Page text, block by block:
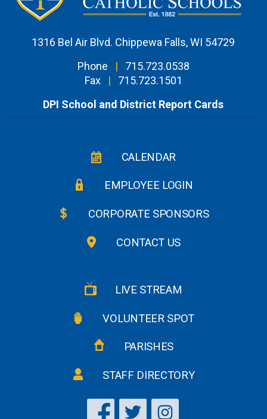
1316 Bel Air Blvd. Chippewa Falls, WI 54729
Phone
|
715.723.0538
Fax
|
715.723.1501
DPI School and District Report Cards
CALENDAR
EMPLOYEE LOGIN
CORPORATE SPONSORS
CONTACT US
LIVE STREAM
VOLUNTEER SPOT
PARISHES
STAFF DIRECTORY